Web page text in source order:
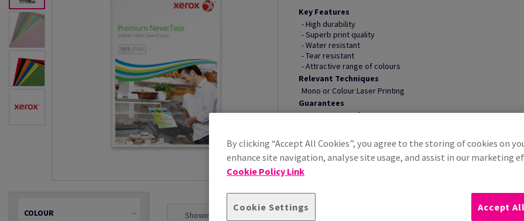
Key Features
- High durability
- Superb print quality
- Water resistant
- Tear resistant
- Attractive range of colours
Relevant Techniques
Mono or Colour Laser Printing
Guarantees
Xerox 100% performance guarantee
Additional Information
COLOUR Showing 1 - 20 result(s) out of 22 Sort by
By clicking “Accept All Cookies”, you agree to the storing of cookies on
enhance site navigation, analyse site usage, and assist in our marketing
Cookie Policy Link
Cookie Settings Accept